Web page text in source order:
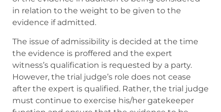
in relation to the weight to be given to the
evidence if admitted.
The issue of admissibility is decided at the time
the evidence is proffered and the expert
witness’s qualification is requested by a party.
However, the trial judge’s role does not cease
after the expert is qualified. Rather, the trial judge
must continue to exercise his/her gatekeeper